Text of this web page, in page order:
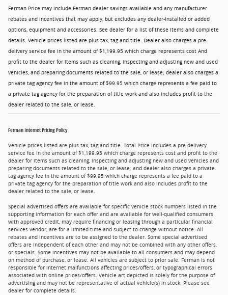
Ferman Price may include Ferman dealer savings available and any manufacturer
rebates and incentives that may apply, but excludes any dealer-installed or added
options, equipment and accessories. See dealer for a list of these items and complete
details. Vehicle prices listed are plus tax, tag and title. Dealer also charges a pre-
delivery service fee in the amount of $1,199.95 which charge represents cost And
profit to the dealer for items such as cleaning, inspecting and adjusting new and used
vehicles, and preparing documents related to the sale, or lease; dealer also charges a
private tag agency fee in the amount of $99.95 which charge represents a fee paid to
a private tag agency for the preparation of title work and also includes profit to the
dealer related to the sale, or lease.
Ferman Internet Pricing Policy
Vehicle prices listed are plus tax, tag and title. Total Price includes a pre-delivery
service fee in the amount of $1,199.95 which charge represents cost and profit to the
dealer for items such as cleaning, inspecting and adjusting new and used vehicles and
preparing documents related to the sale, or lease; and dealer also charges a private
tag agency fee in the amount of $99.95 which charge represents a fee paid to a
private tag agency for the preparation of title work and also includes profit to the
dealer related to the sale, or lease.
Special advertised offers are available for specific vehicle stock numbers listed in the
supporting information for each offer and are available for well-qualified consumers
with approved credit, may require financing or leasing through a particular financial
services vendor, are for a limited time and subject to change without notice. All
rebates and incentives are to be assigned to the dealer. Some special advertised
offers are independent of each other and may not be combined with any other offers,
or specials. Some incentives may not be available to all consumers and may depend
on method of purchase, or lease. All vehicles are subject to prior sale. Ferman is not
responsible for internet malfunctions affecting prices/offers, or typographical errors
associated with online prices/offers. Vehicle art depicted is solely for the purpose of
advertising and may not be representative of actual vehicle(s) in stock. Please see
dealer for complete details.